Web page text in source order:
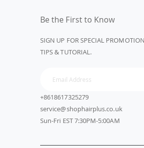
Be the First to Know
SIGN UP FOR SPECIAL
TIPS & TUTORIAL.
+8618617325279
service@shophairplus.co.uk
Sun-Fri EST 7:30PM-5:00AM